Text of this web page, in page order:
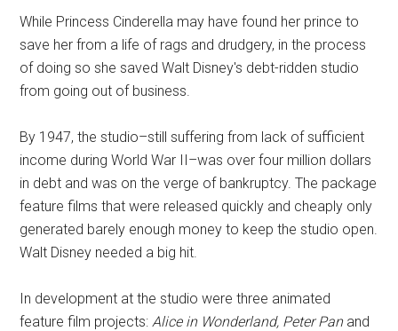
While Princess Cinderella may have found her prince to
save her from a life of rags and drudgery, in the process
of doing so she saved Walt Disney's debt-ridden studio
from going out of business.
By 1947, the studio–still suffering from lack of sufficient
income during World War II–was over four million dollars
in debt and was on the verge of bankruptcy. The package
feature films that were released quickly and cheaply only
generated barely enough money to keep the studio open.
Walt Disney needed a big hit.
In development at the studio were three animated
feature film projects:Alice in Wonderland, Peter Panand